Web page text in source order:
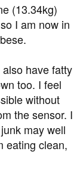
(13.34kg)
I am now in
have fatty
too. I feel
without
the sensor. I
may well
eating clean,